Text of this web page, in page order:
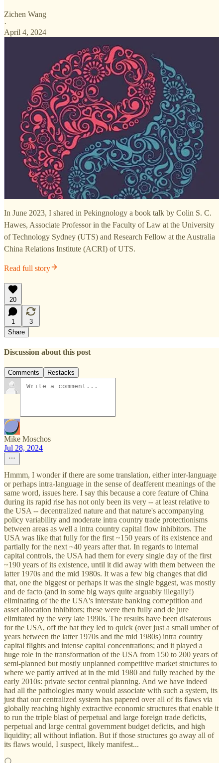
Zichen Wang
·
April 4, 2024
In June 2023, I shared in Pekingnology a book talk by Colin S. C.
Hawes, Associate Professor in the Faculty of Law at the University
of Technology Sydney (UTS) and Research Fellow at the Australia
China Relations Institute (ACRI) of UTS.
Read full story
20
1
3
Share
Discussion about this post
Comments Restacks
Mike Moschos
Jul 28, 2024
Hmmm, I wonder if there are some translation, either inter-language
or perhaps intra-language in the sense of deafferent meanings of the
same word, issues here. I say this because a core feature of China
during its rapid rise has not only been its very -- at least relative to
the USA -- decentralized nature and that nature's accompanying
policy variability and moderate intra country trade protectionisms
between areas as well a intra country capital flow inhibitors. The
USA was like that fully for the first ~150 years of its existence and
partially for the next ~40 years after that. In regards to internal
capital controls, the USA had them for every single day of the first
~190 years of its existence, until it did away with them between the
latter 1970s and the mid 1980s. It was a few big changes that did
that, one the biggest or perhaps it was the single bggest, was mostly
and de facto (and in some big ways quite arguably illegally!)
eliminating of the the USA's interstate banking comeptition and
asset allocation inhibitors; these were then fully and de jure
elimitated by the very late 1990s. The results have been disaterous
for the USA, off the bat they led to quick (over just a small umber of
years between the latter 1970s and the mid 1980s) intra country
capital flights and intense capital concentrations; and it played a
huge role in the transformation of the USA from 150 to 200 years of
semi-planned but mostly unplanned competitive market structures to
where we partly arrived at in the mid 1980 and fully reached by the
early 2010s: private sector central planning. And we have indeed
had all the pathologies many would associate with such a system, its
just that our centralized system has papered over all of its flaws via
globally reaching highly extractive economic structures that enable it
to run the triple blast of perpetual and large foreign trade deficits,
perpetual and large central government budget deficits, and high
liquidity; all without inflation. But if those structures go away all of
its flaws would, I suspect, likely manifest...